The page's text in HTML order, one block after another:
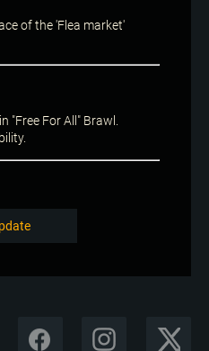
of the 'Flea market'
"Free For All" Brawl.
FACEBOOK INSTAGRAM X CORP